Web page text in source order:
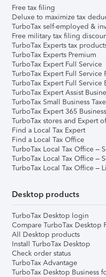
Free tax filing
Deluxe to maximize tax
TurboTax self-employed &
Free military tax filing
TurboTax Experts tax
TurboTax Experts Premium
TurboTax Expert Full Service
TurboTax Expert Full Service
TurboTax Expert Full Service
TurboTax Expert Assist
TurboTax Small Business
TurboTax Expert 365
TurboTax stores and Expert
Find a Local Tax Expert
Find a Local Tax Office
TurboTax Local Tax Office –
TurboTax Local Tax Office –
TurboTax Local Tax Office –
Desktop products
TurboTax Desktop login
Compare TurboTax Desktop
All Desktop products
Install TurboTax Desktop
Check order status
TurboTax Advantage
TurboTax Desktop Business